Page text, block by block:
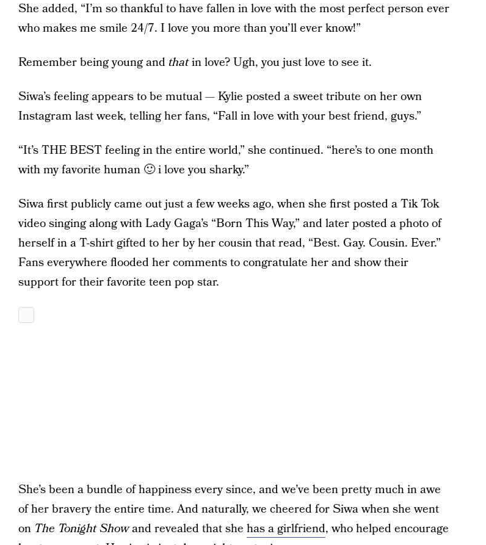
She added, “I’m so thankful to have fallen in love with the most perfect person ever
who makes me smile 24/7. I love you more than you’ll ever know!”
Remember being young and thatin love? Ugh, you just love to see it.
Siwa’s feeling appears to be mutual — Kylie posted a sweet tribute on her own
Instagram last week, telling her fans, “Fall in love with your best friend, guys.”
“It’s THE BEST feeling in the entire world,” she continued. “here’s to one month
with my favorite human 🙂 i love you sharky.”
Siwa first publicly came out just a few weeks ago, when she first posted a Tik Tok
video singing along with Lady Gaga’s “Born This Way,” and later posted a photo of
herself in a T-shirt gifted to her by her cousin that read, “Best. Gay. Cousin. Ever.”
Fans everywhere flooded her comments to congratulate her and show their
support for their favorite teen pop star.
She’s been a bundle of happiness every since, and we’ve been pretty much in awe
of her bravery the entire time. And naturally, we cheered for Siwa when she went
on The Tonight Showand revealed that she has a girlfriend, who helped encourage